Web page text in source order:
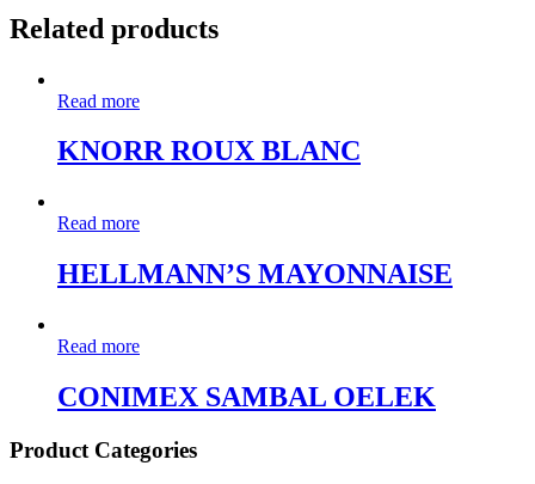
Related products
Read more
KNORR ROUX BLANC
Read more
HELLMANN’S MAYONNAISE
Read more
CONIMEX SAMBAL OELEK
Product Categories